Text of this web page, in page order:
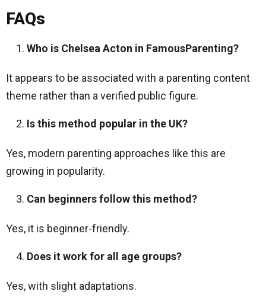
FAQs
Who is Chelsea Acton in FamousParenting?
It appears to be associated with a parenting content
theme rather than a verified public figure.
Is this method popular in the UK?
Yes, modern parenting approaches like this are
growing in popularity.
Can beginners follow this method?
Yes, it is beginner-friendly.
Does it work for all age groups?
Yes, with slight adaptations.